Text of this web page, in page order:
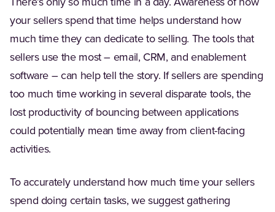
your sellers spend that time helps understand how
much time they can dedicate to selling. The tools that
sellers use the most – email, CRM, and enablement
software – can help tell the story. If sellers are spending
too much time working in several disparate tools, the
lost productivity of bouncing between applications
could potentially mean time away from client-facing
activities.
To accurately understand how much time your sellers
spend doing certain tasks, we suggest gathering